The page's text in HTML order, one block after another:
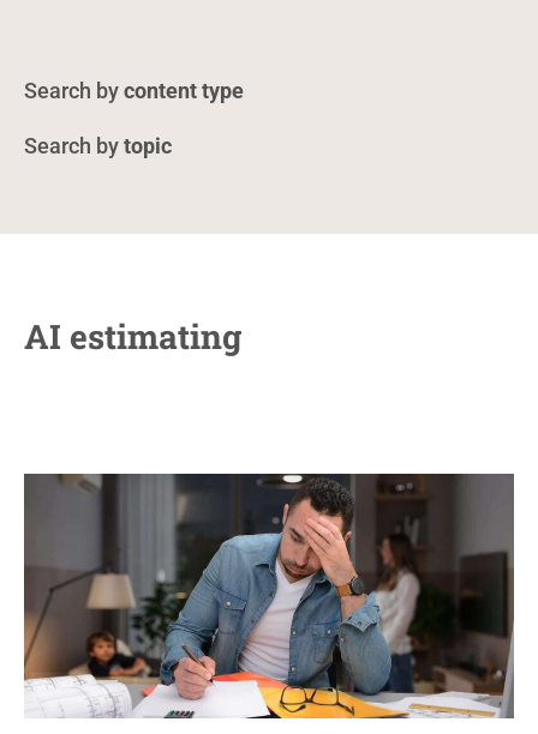
content type
topic
AI estimating